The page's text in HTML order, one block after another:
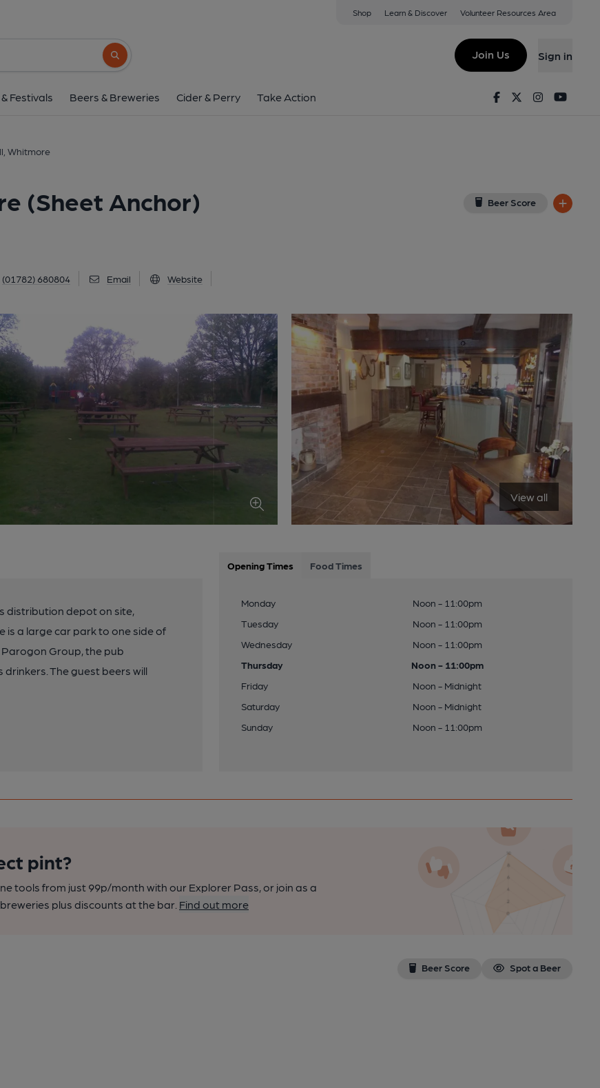
Shop Learn & Discover Volunteer Resources Area
Search button
Join Us Sign in
Festivals Beers & Breweries Cider & Perry Take Action FacebookTwitterInstagram
Whitmore
(Sheet Anchor) Beer Score
(01782) 680804 Email Website
Block House Grill, Whitmore (Sheet Anchor)
View all
distribution depot on site,
is a large car park to one side of
Group, the pub
The guest beers will
Opening Times Food Times
Monday
Noon - 11:00pm
Tuesday
Noon - 11:00pm
Wednesday
Noon - 11:00pm
Thursday
Noon - 11:00pm
Friday
Noon - Midnight
Saturday
Noon - Midnight
Sunday
Noon - 11:00pm
pint?
tools from just 99p/month with our Explorer Pass, or join as a
plus discounts at the bar. Find out more
Beer Score Spot a Beer